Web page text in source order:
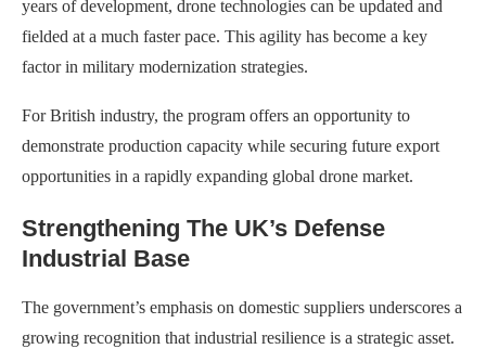
years of development, drone technologies can be updated and
fielded at a much faster pace. This agility has become a key
factor in military modernization strategies.
For British industry, the program offers an opportunity to
demonstrate production capacity while securing future export
opportunities in a rapidly expanding global drone market.
Strengthening The UK’s Defense
Industrial Base
The government’s emphasis on domestic suppliers underscores a
growing recognition that industrial resilience is a strategic asset.